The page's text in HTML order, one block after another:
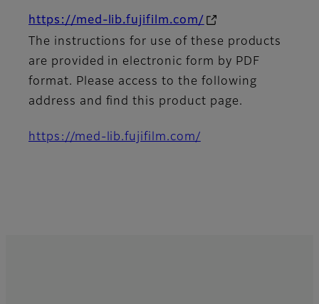
https://med-lib.fujifilm.com/
The instructions for use of these products
are provided in electronic form by PDF
format. Please access to the following
address and find this product page.
https://med-lib.fujifilm.com/